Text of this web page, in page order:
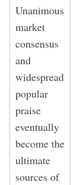
Unanimous
market
consensus
and
widespread
popular
praise
eventually
become the
ultimate
sources of